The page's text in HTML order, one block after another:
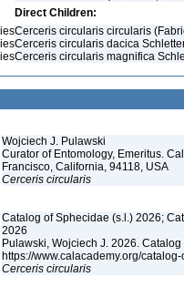
Direct Children:
Cerceris circularis circularis
Cerceris circularis dacica
Cerceris circularis magnifica
Wojciech J. Pulawski
Curator of Entomology, Emeritus.
Francisco, California, 94118, USA
Cerceris circularis
Catalog of Sphecidae (s.l.) 2026;
2026
Pulawski, Wojciech J. 2026.
https://www.calacademy.org/
Cerceris circularis